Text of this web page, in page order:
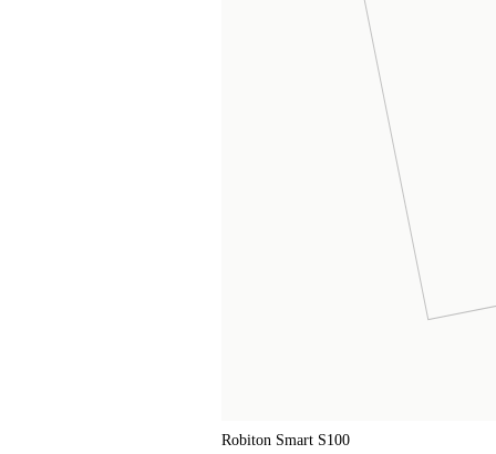
Robiton Smart S100